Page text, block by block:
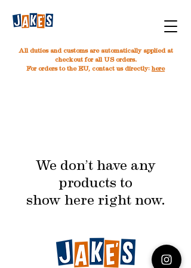
All duties and customs are automatically applied at
checkout for all US orders.
For orders to the EU, contact us directly: here
We don’t have any
products to
show here right now.